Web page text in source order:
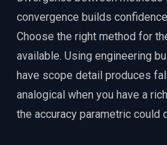
convergence builds
Choose the right method for
available. Using engineering
have scope detail produces
analogical when you have a
the accuracy parametric could